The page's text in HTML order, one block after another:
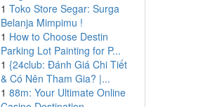
1 Toko Store Segar: Surga
Belanja Mimpimu !
1 How to Choose Destin
Parking Lot Painting for P...
1 {24club: Đánh Giá Chi Tiết
& Có Nên Tham Gia? |...
1 88m: Your Ultimate Online